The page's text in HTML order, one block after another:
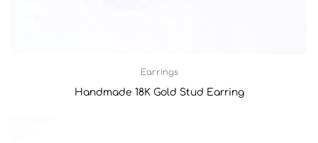
Earrings
Handmade 18Κ Gold Stud Earring